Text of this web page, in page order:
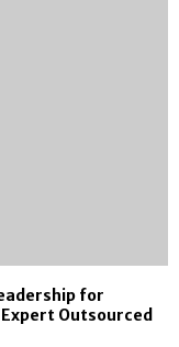
for
Outsourced